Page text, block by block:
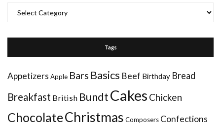
Tags
Appetizers Apple Bars Basics Beef Birthday Bread
Breakfast British BundtCakes Chicken
ChocolateChristmas Composers Confections